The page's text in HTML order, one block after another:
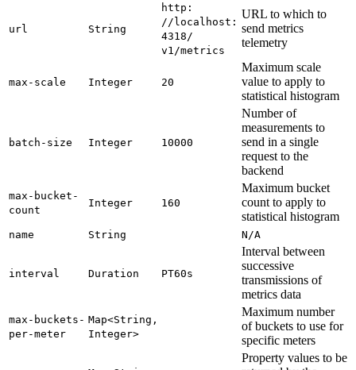
url String
http:
//localhost:
4318/
v1/metrics
URL to which to
send metrics
telemetry
max- scale Integer 20
Maximum scale
value to apply to
statistical histogram
batch- size Integer 10000
Number of
measurements to
send in a single
request to the
backend
max- bucket-
count
Integer 160
Maximum bucket
count to apply to
statistical histogram
name String N/A
interval Duration PT60s
Interval between
successive
transmissions of
metrics data
max- buckets-
per-meter
Map<String,
Integer>
Maximum number
of buckets to use for
specific meters
Property values to be